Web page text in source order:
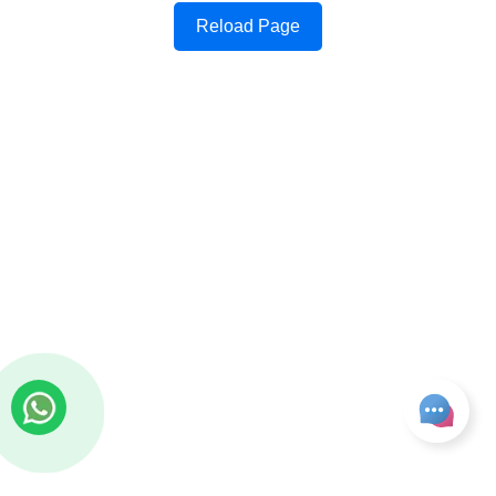
Reload Page